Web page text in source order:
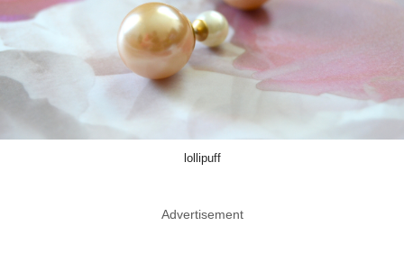
lollipuff
Advertisement